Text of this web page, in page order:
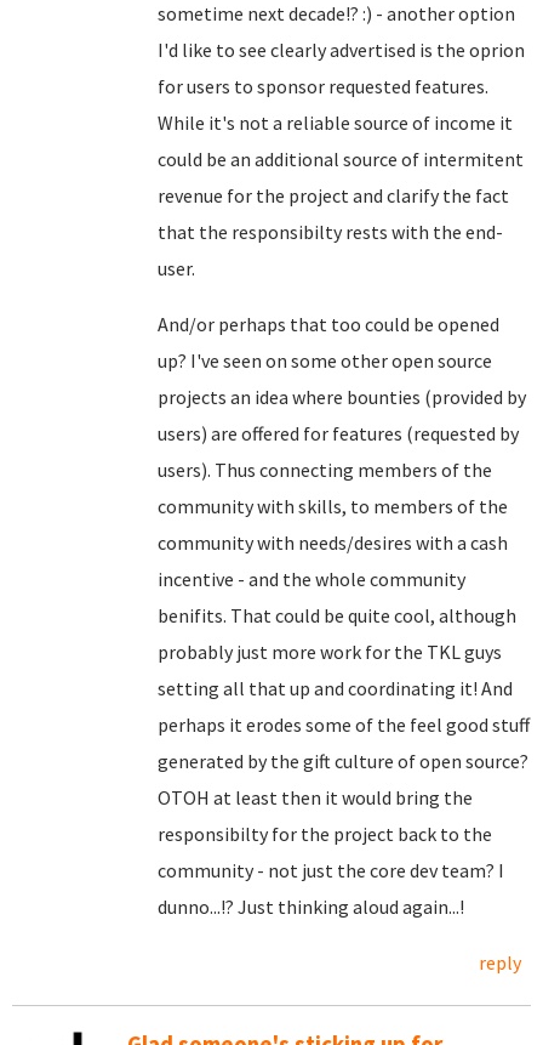
sometime next decade!? :) - another option
I'd like to see clearly advertised is the oprion
for users to sponsor requested features.
While it's not a reliable source of income it
could be an additional source of intermitent
revenue for the project and clarify the fact
that the responsibilty rests with the end-
user.
And/or perhaps that too could be opened
up? I've seen on some other open source
projects an idea where bounties (provided by
users) are offered for features (requested by
users). Thus connecting members of the
community with skills, to members of the
community with needs/desires with a cash
incentive - and the whole community
benifits. That could be quite cool, although
probably just more work for the TKL guys
setting all that up and coordinating it! And
perhaps it erodes some of the feel good stuff
generated by the gift culture of open source?
OTOH at least then it would bring the
responsibilty for the project back to the
community - not just the core dev team? I
dunno...!? Just thinking aloud again...!
reply